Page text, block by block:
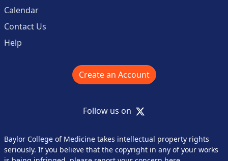
Calendar
Contact Us
Help
Create an Account
Follow us on X
Baylor College of Medicine takes intellectual property rights
seriously. If you believe that the copyright in any of your works